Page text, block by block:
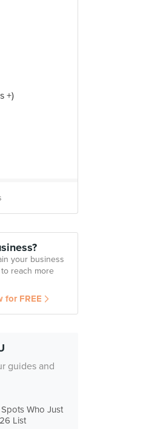
+)
your business
reach more
for FREE
guides and
Who Just
List